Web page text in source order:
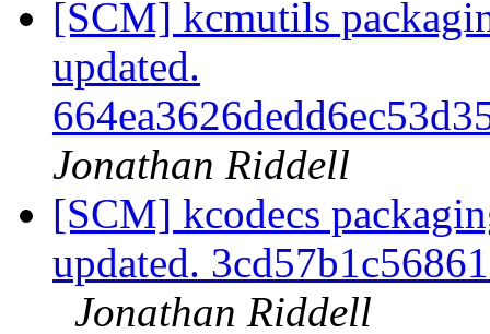
[SCM] kcmutils
updated.
Jonathan Riddell
[SCM] kcodecs
updated.
Jonathan Riddell